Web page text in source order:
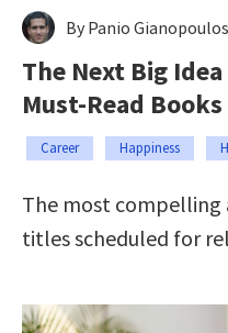
By Panio
The Next Big
Must-Read Books
Career Happiness
The most
titles scheduled for